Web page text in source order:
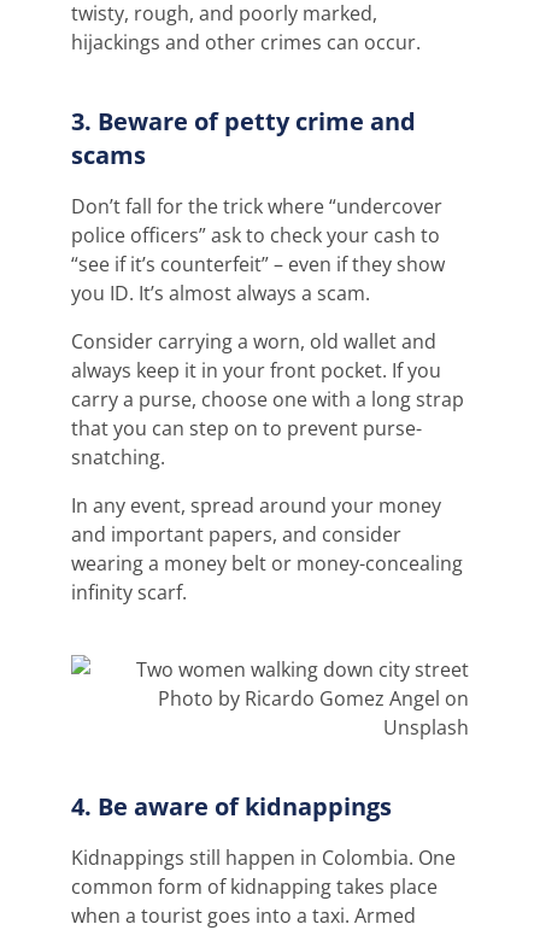
twisty, rough, and poorly marked,
hijackings and other crimes can occur.
3. Beware of petty crime and
scams
Don’t fall for the trick where “undercover
police officers” ask to check your cash to
“see if it’s counterfeit” – even if they show
you ID. It’s almost always a scam.
Consider carrying a worn, old wallet and
always keep it in your front pocket. If you
carry a purse, choose one with a long strap
that you can step on to prevent purse-
snatching.
In any event, spread around your money
and important papers, and consider
wearing a money belt or money-concealing
infinity scarf.
Photo by Ricardo Gomez Angel on
Unsplash
4. Be aware of kidnappings
Kidnappings still happen in Colombia. One
common form of kidnapping takes place
when a tourist goes into a taxi. Armed